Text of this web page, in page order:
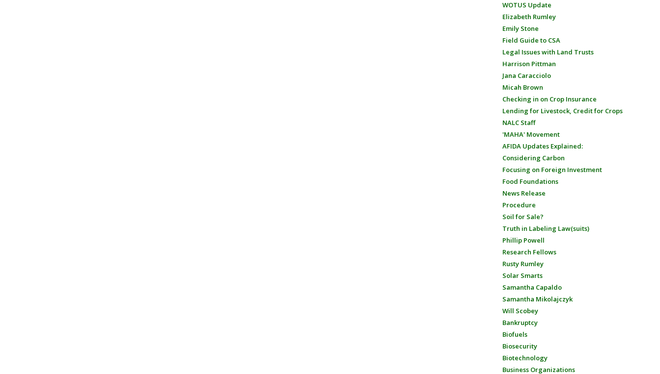
WOTUS Update
Elizabeth Rumley
Emily Stone
Field Guide to CSA
Legal Issues with Land Trusts
Harrison Pittman
Jana Caracciolo
Micah Brown
Checking in on Crop Insurance
Lending for Livestock, Credit for Crops
NALC Staff
'MAHA' Movement
AFIDA Updates Explained:
Considering Carbon
Focusing on Foreign Investment
Food Foundations
News Release
Procedure
Soil for Sale?
Truth in Labeling Law(suits)
Phillip Powell
Research Fellows
Rusty Rumley
Solar Smarts
Samantha Capaldo
Samantha Mikolajczyk
Will Scobey
Bankruptcy
Biofuels
Biosecurity
Biotechnology
Business Organizations